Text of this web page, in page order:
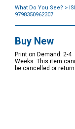
What Do You See? >
9798350962307
Options
Buy New
Print on Demand: 2-4
Weeks. This item
be cancelled or